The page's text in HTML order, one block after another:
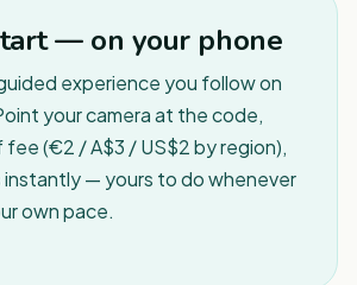
— on your phone
experience you follow on
your camera at the code,
(€2 / A$3 / US$2 by region),
instantly — yours to do whenever
own pace.